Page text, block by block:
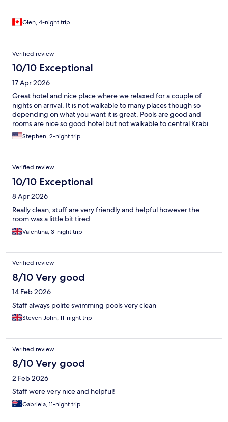
Glen, 4-night trip
Verified review
10/10 Exceptional
17 Apr 2026
Great hotel and nice place where we relaxed for a couple of
nights on arrival. It is not walkable to many places though so
depending on what you want it is great. Pools are good and
rooms are nice so good hotel but not walkable to central Krabi
Stephen, 2-night trip
Verified review
10/10 Exceptional
8 Apr 2026
Really clean, stuff are very friendly and helpful however the
room was a little bit tired.
Valentina, 3-night trip
Verified review
8/10 Very good
14 Feb 2026
Staff always polite swimming pools very clean
Steven John, 11-night trip
Verified review
8/10 Very good
2 Feb 2026
Staff were very nice and helpful!
Gabriela, 11-night trip